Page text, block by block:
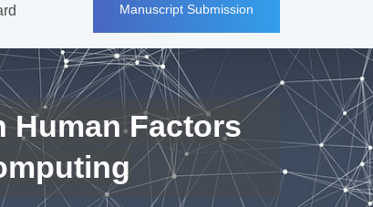
Manuscript Submission
Human Factors